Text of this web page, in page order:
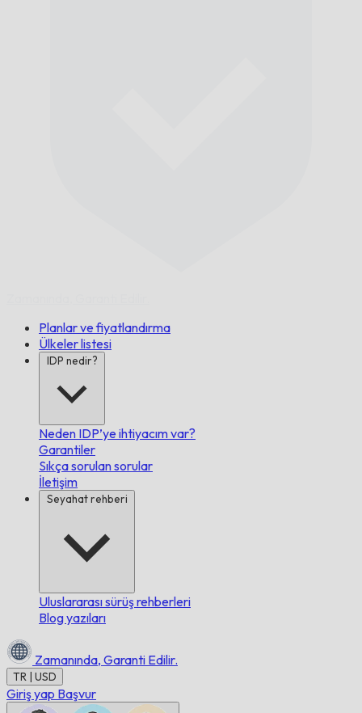
Planlar ve fiyatlandırma
Ülkeler listesi
IDP nedir?
Neden IDP’ye ihtiyacım var?
Garantiler
Sıkça sorulan sorular
İletişim
Seyahat rehberi
Uluslararası sürüş rehberleri
Blog yazıları
Zamanında, Garanti Edilir.
TR | USD
Giriş yap Başvur